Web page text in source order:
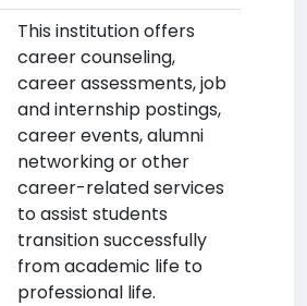
This institution offers
career counseling,
career assessments, job
and internship postings,
career events, alumni
networking or other
career-related services
to assist students
transition successfully
from academic life to
professional life.